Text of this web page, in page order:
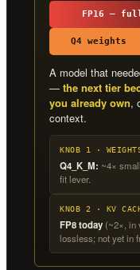
FP16 —
Q4 weights
A model that
— the next tier
you already own,
context.
KNOB 1 ·
Q4_K_M: ~4×
fit lever.
KNOB 2 · KV
FP8 today (~2×, in
lossless; not yet in